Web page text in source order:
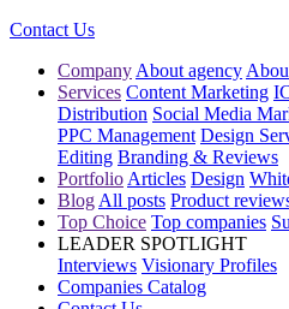
Contact Us
Company About agency
Services Content Marketing
Distribution Social Media
PPC Management Design
Editing Branding & Reviews
Portfolio Articles Design
Blog All posts Product
Top Choice Top companies
LEADER SPOTLIGHT
Interviews Visionary Profiles
Companies Catalog